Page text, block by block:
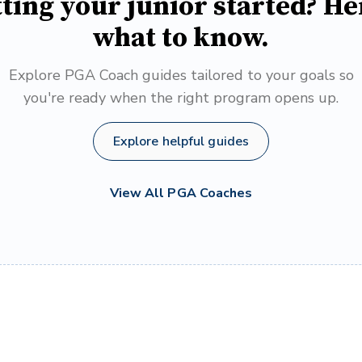
what to know.
Explore PGA Coach guides tailored to your goals so
you're ready when the right program opens up.
Explore helpful guides
View All PGA Coaches